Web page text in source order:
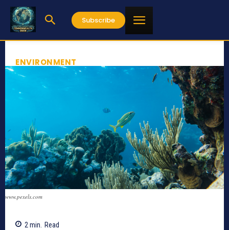
Subscribe
ENVIRONMENT
www.pexels.com
2 min. Read